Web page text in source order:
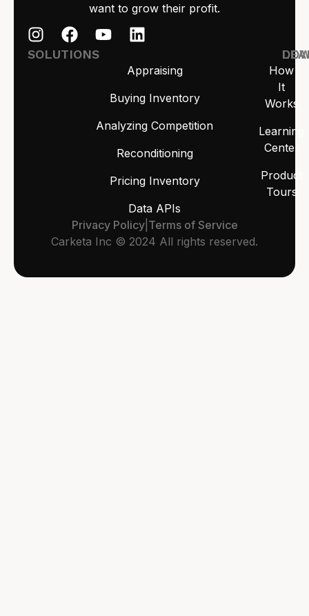
want to grow their profit.
SOLUTIONS
Appraising
Buying Inventory
Analyzing Competition
Reconditioning
Pricing Inventory
Data APIs
How
It
Works
Learning
Center
Product
Tours
Carketa Inc © 2024 All rights reserved.
Privacy Policy| Terms of Service